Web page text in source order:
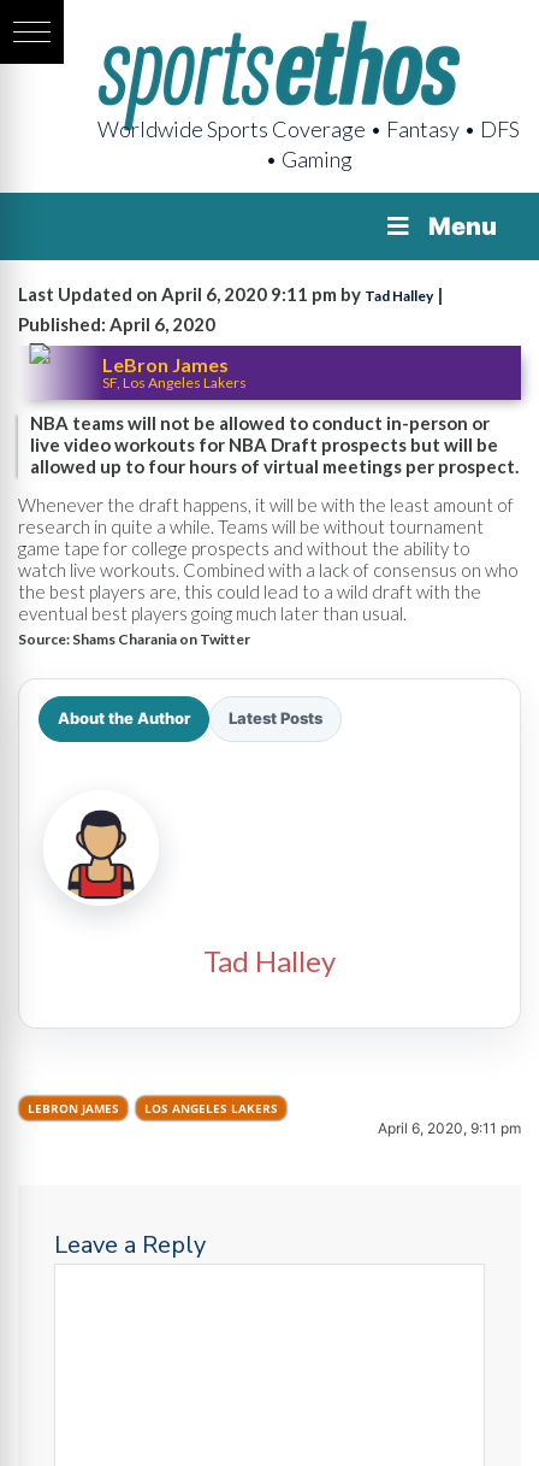
Worldwide Sports Coverage • Fantasy • DFS
• Gaming
Menu
Last Updated on April 6, 2020 9:11 pm by Tad Halley|
Published: April 6, 2020
LeBron James
SF, Los Angeles Lakers
NBA teams will not be allowed to conduct in-person or
live video workouts for NBA Draft prospects but will be
allowed up to four hours of virtual meetings per prospect.
Whenever the draft happens, it will be with the least amount of
research in quite a while. Teams will be without tournament
game tape for college prospects and without the ability to
watch live workouts. Combined with a lack of consensus on who
the best players are, this could lead to a wild draft with the
eventual best players going much later than usual.
Source: Shams Charania on Twitter
About the Author Latest Posts
Tad Halley
LEBRON JAMES LOS ANGELES LAKERS
April 6, 2020, 9:11 pm
Leave a Reply